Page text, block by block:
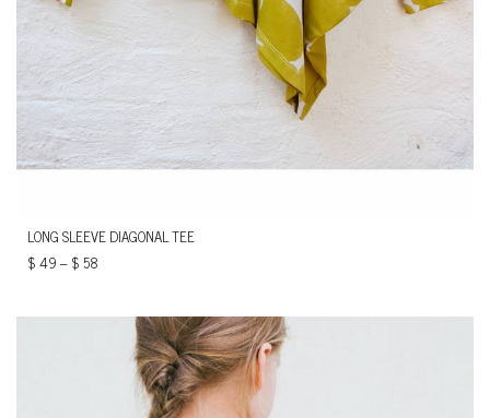
LONG SLEEVE DIAGONAL TEE
$49–$ 58